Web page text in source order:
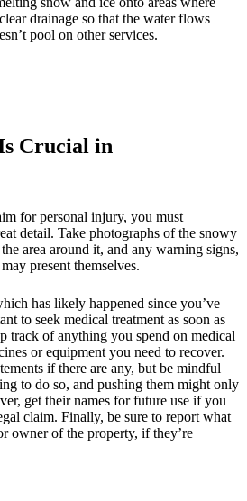
drainage so that the water flows
pool on other services.
Crucial in
for personal injury, you must
detail. Take photographs of the snowy
area around it, and any warning signs,
present themselves.
has likely happened since you’ve
to seek medical treatment as soon as
track of anything you spend on medical
or equipment you need to recover.
if there are any, but be mindful
to do so, and pushing them might only
get their names for future use if you
claim. Finally, be sure to report what
owner of the property, if they’re